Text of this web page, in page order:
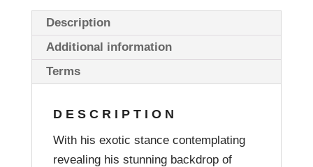
Description
Additional information
Terms
DESCRIPTION
With his exotic stance contemplating
revealing his stunning backdrop of